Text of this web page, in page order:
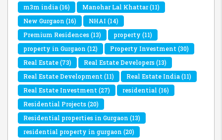
m3m india(16) Manohar Lal Khattar(11)
New Gurgaon (16) NHAI (14)
Premium Residences(13) property (11)
property in Gurgaon (12) Property Investment(30)
Real Estate(73) Real Estate Developers(13)
Real Estate Development(11) Real Estate India(11)
Real Estate Investment(27) residential (16)
Residential Projects(20)
Residential properties in Gurgaon (13)
residential property in gurgaon (20)